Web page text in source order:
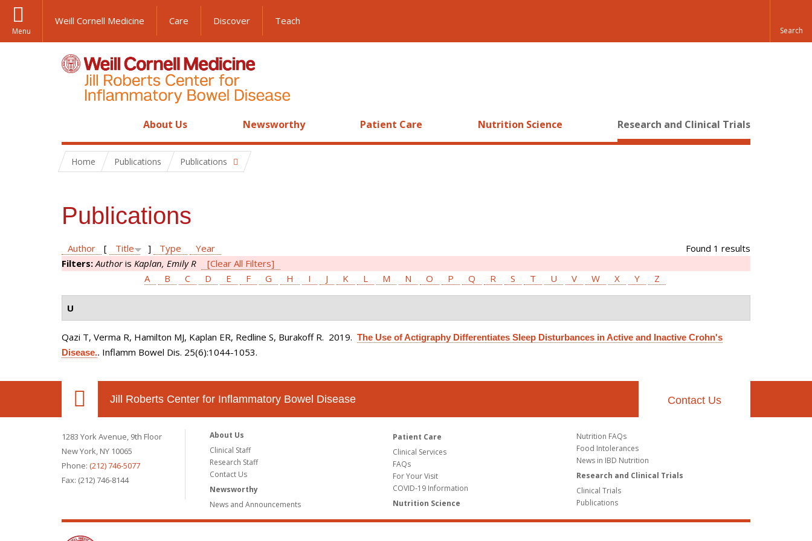
Menu
Weill Cornell Medicine Care Discover Teach
About Us Newsworthy Patient Care Nutrition Science Research and Clinical Trials
Home Publications Publications
Publications
Found 1 results
Author [ Title ] Type
Year
Filters:Authoris Kaplan, Emily R
[Clear All Filters]
A
B C D E F G H I J K L M N O P Q R S T U V W X Y Z
U
Qazi T, Verma R, Hamilton MJ, Kaplan ER, Redline S, Burakoff R. 2019. The Use of Actigraphy Differentiates Sleep Disturbances in Active and Inactive Crohn's
Disease.. Inflamm Bowel Dis. 25(6):1044-1053.
Jill Roberts Center for Inflammatory Bowel Disease Contact Us
1283 York Avenue, 9th Floor
New York, NY 10065
Phone: (212) 746-5077
Fax: (212) 746-8144
About Us
Clinical Staff
Research Staff
Contact Us
Newsworthy
News and Announcements
Patient Care
Clinical Services
FAQs
For Your Visit
COVID-19 Information
Nutrition Science
Nutrition FAQs
Food Intolerances
News in IBD Nutrition
Research and Clinical Trials
Clinical Trials
Publications